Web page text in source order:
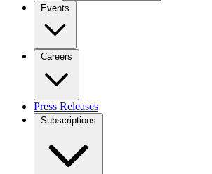
Events
Careers
Press Releases
Subscriptions